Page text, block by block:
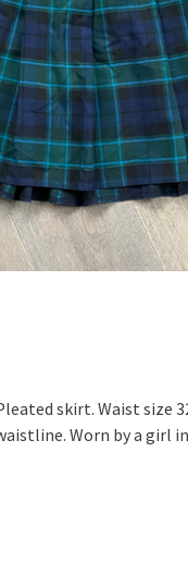
skirt. Waist size
Worn by a girl in